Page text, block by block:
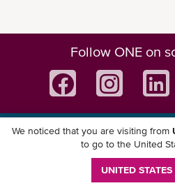
Follow ONE on
Download ONE
We noticed that you are visiting from
to go to the United
UNITED STATES